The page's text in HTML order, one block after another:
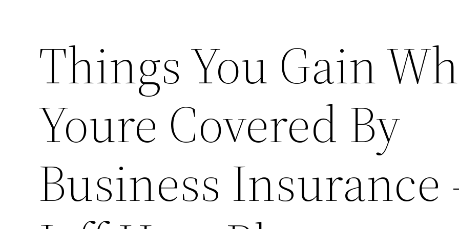
Things You Gain
Youre Covered By
Business Insurance